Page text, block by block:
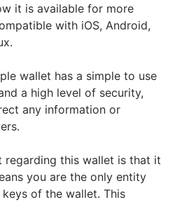
it is available for more
with iOS, Android,
wallet has a simple to use
a high level of security,
any information or
regarding this wallet is that it
you are the only entity
of the wallet. This